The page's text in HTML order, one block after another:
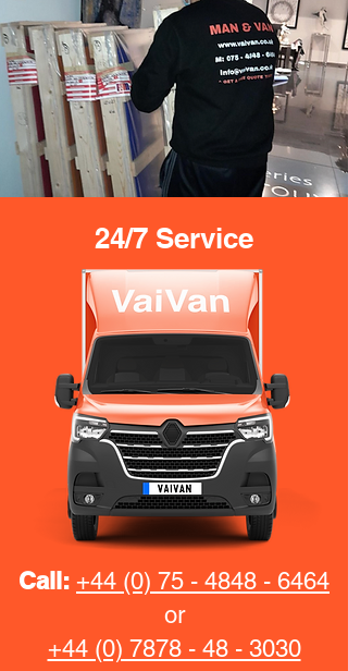
24/7 Service
Call: +44 (0) 75 - 4848 - 6464
or
+44 (0) 7878 - 48 - 3030